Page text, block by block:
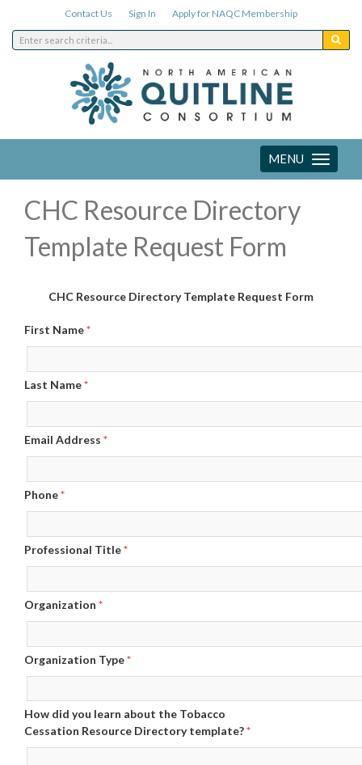
Contact Us Sign In Apply for NAQC Membership
Toggle
navigation
MENU
CHC Resource Directory
Template Request Form
CHC Resource Directory Template Request Form
First Name*
Last Name*
Email Address *
Phone*
Professional Title*
Organization *
Organization Type*
How did you learn about the Tobacco
Cessation Resource Directory template?*